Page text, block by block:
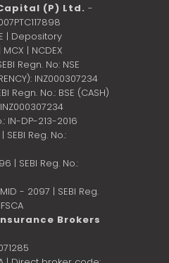
(P) Ltd. -
| Depository
| NCDEX
Regn. No: NSE
INZ000307234
Regn. No.: BSE (CASH)
IN-DP-213-2016
Reg. No.:
| SEBI Reg. No.:
- 2097 | SEBI Reg.
IFSCA
Brokers